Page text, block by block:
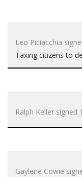
Leo Piciacchia
Taxing citizens to
Ralph Keller signed
Gaylene Cowie